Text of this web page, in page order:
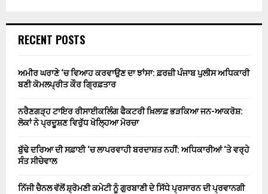
RECENT POSTS
ਅਮੀਰ ਘਰਾਣੇ ‘ਚ ਵਿਆਹ ਕਰਵਾਉਣ ਦਾ ਝਾਂਸਾ: ਫ਼ਰਜ਼ੀ ਪੰਜਾਬ ਪੁਲੀਸ ਅਧਿਕਾਰੀ
ਬਣੀ ਕੋਮਲਪ੍ਰੀਤ ਕੌਰ ਗ੍ਰਿਫ਼ਤਾਰ
ਨਰੈਣਗੜ੍ਹ ਟਾਇਰ ਰੀਸਾਈਕਲਿੰਗ ਫੈਕਟਰੀ ਖ਼ਿਲਾਫ਼ ਭੜਕਿਆ ਜਨ-ਆਕਰੋਸ਼:
ਲੋਕਾਂ ਨੇ ਪ੍ਰਦੂਸ਼ਣ ਵਿਰੁੱਧ ਖੋਲ੍ਹਿਆ ਮੋਰਚਾ
ਬੁੱਢੇ ਦਰਿਆ ਦੀ ਸਫ਼ਾਈ ‘ਚ ਲਾਪਰਵਾਹੀ ਬਰਦਾਸ਼ਤ ਨਹੀਂ: ਅਧਿਕਾਰੀਆਂ ‘ਤੇ ਵਰ੍ਹੇ
ਸੰਤ ਸੀਚੇਵਾਲ
ਨਿੱਜੀ ਚੈਨਲ ਵੱਲੋਂ ਸ਼੍ਰੋਮਣੀ ਕਮੇਟੀ ਨੂੰ ਗੁਰਬਾਣੀ ਦੇ ਸਿੱਧੇ ਪ੍ਰਸਾਰਨ ਦੀ ਪ੍ਰਵਾਨਗੀ